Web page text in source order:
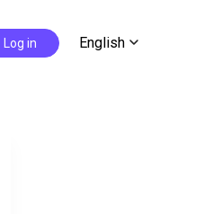
Log in English